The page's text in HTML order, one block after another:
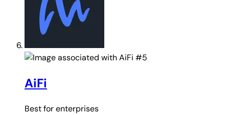
#5
AiFi
Best forenterprises